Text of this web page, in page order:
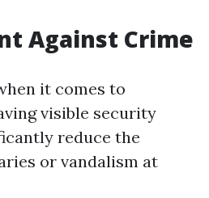
Against Crime
it comes to
visible security
reduce the
or vandalism at